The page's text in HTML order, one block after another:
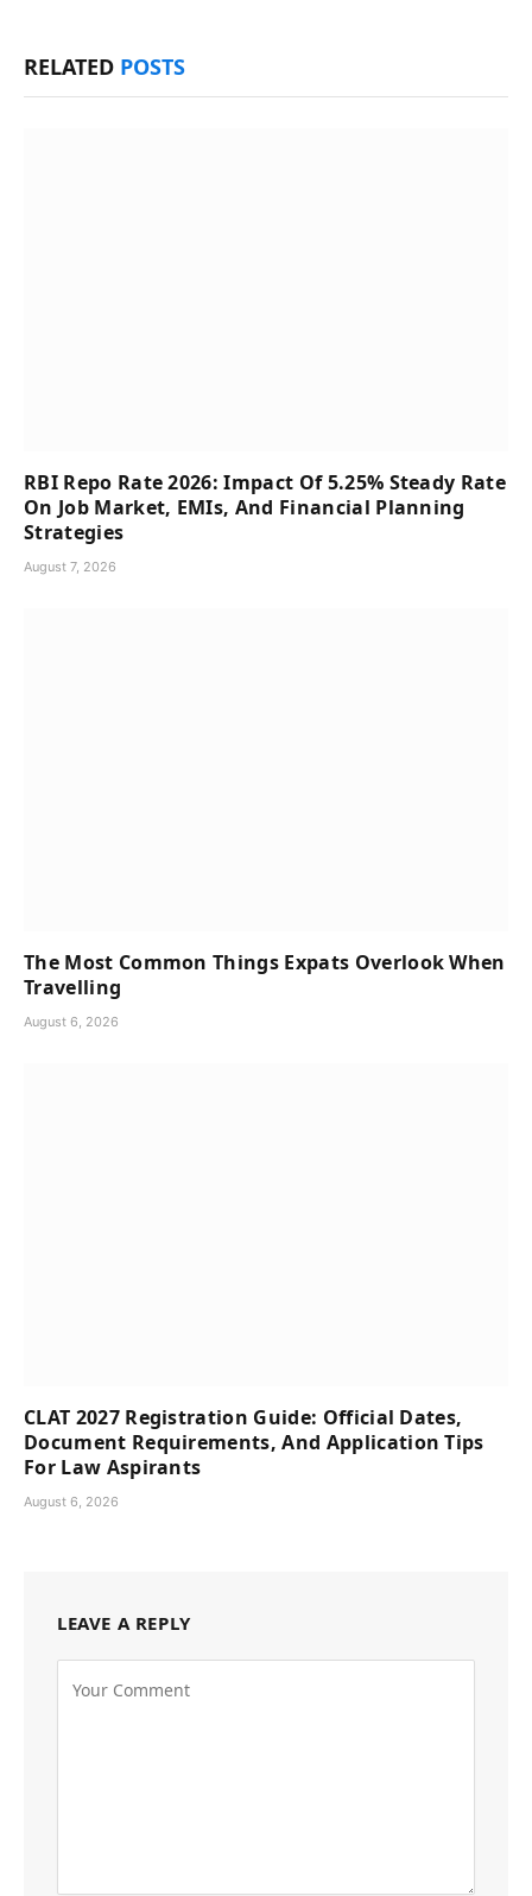
RELATED POSTS
RBI Repo Rate 2026: Impact Of 5.25% Steady Rate
On Job Market, EMIs, And Financial Planning
Strategies
August 7, 2026
The Most Common Things Expats Overlook When
Travelling
August 6, 2026
CLAT 2027 Registration Guide: Official Dates,
Document Requirements, And Application Tips
For Law Aspirants
August 6, 2026
LEAVE A REPLY